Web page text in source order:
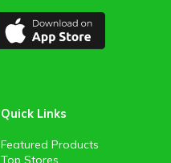
Quick Links
Featured Products